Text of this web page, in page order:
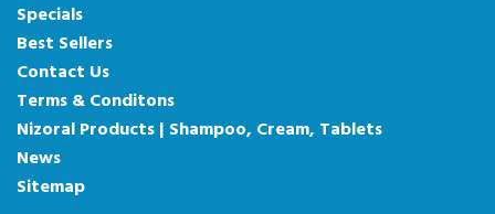
Specials
Best Sellers
Contact Us
Terms & Conditons
Nizoral Products | Shampoo, Cream, Tablets
News
Sitemap